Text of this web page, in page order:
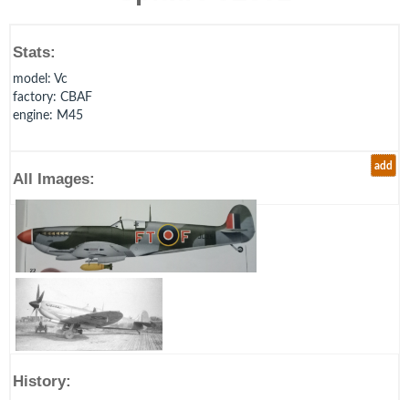
Stats:
model : Vc
factory: CBAF
engine: M45
add
All Images:
History: